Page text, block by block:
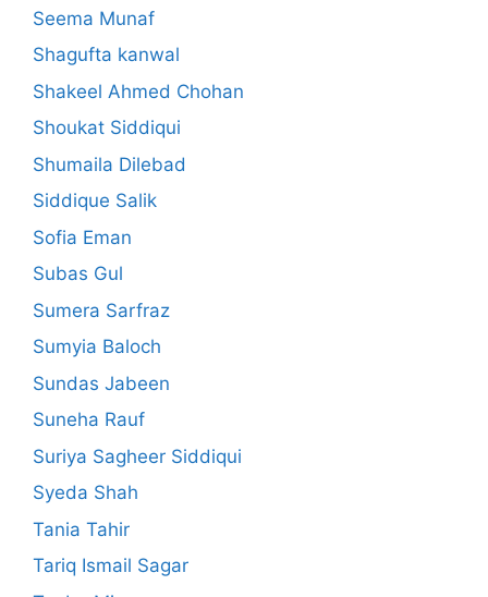
Seema Munaf
Shagufta kanwal
Shakeel Ahmed Chohan
Shoukat Siddiqui
Shumaila Dilebad
Siddique Salik
Sofia Eman
Subas Gul
Sumera Sarfraz
Sumyia Baloch
Sundas Jabeen
Suneha Rauf
Suriya Sagheer Siddiqui
Syeda Shah
Tania Tahir
Tariq Ismail Sagar